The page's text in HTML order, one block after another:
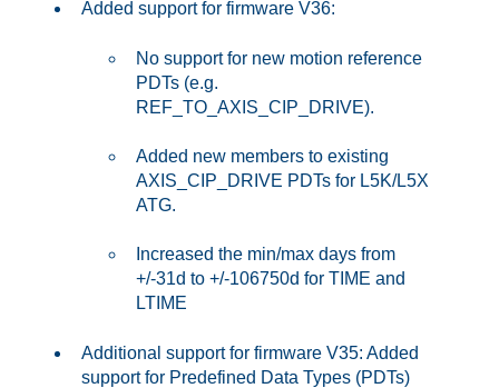
Added support for firmware V36:
No support for new motion reference
PDTs (e.g.
REF_TO_AXIS_CIP_DRIVE).
Added new members to existing
AXIS_CIP_DRIVE PDTs for L5K/L5X
ATG.
Increased the min/max days from
+/-31d to +/-106750d for TIME and
LTIME
Additional support for firmware V35: Added
support for Predefined Data Types (PDTs)